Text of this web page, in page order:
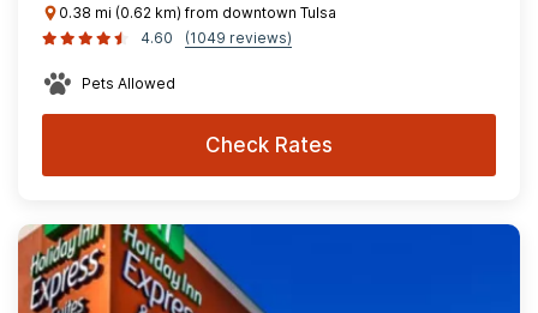
0.38 mi (0.62 km) from downtown Tulsa
4.60
(1049 reviews)
Pets Allowed
Check Rates